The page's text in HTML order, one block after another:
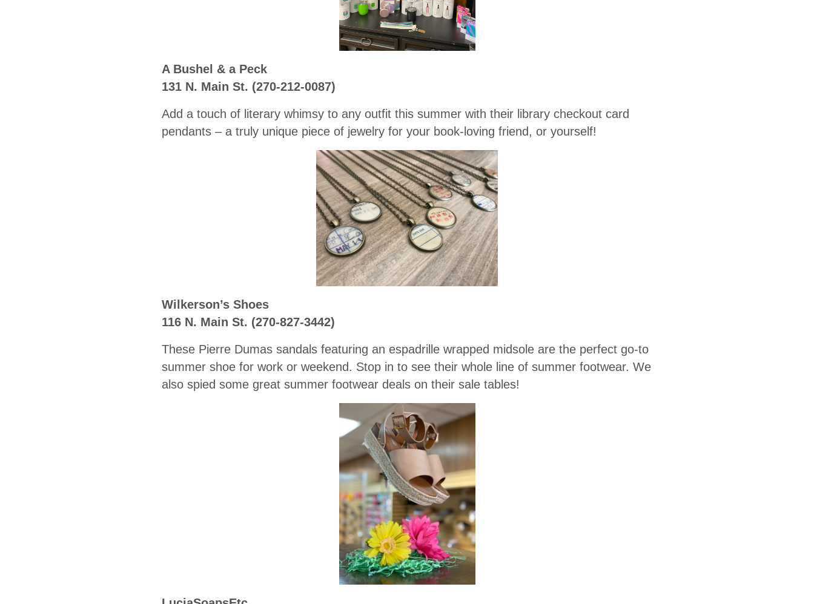
A Bushel & a Peck
131 N. Main St. (270-212-0087)
Add a touch of literary whimsy to any outfit this summer with their library checkout card
pendants – a truly unique piece of jewelry for your book-loving friend, or yourself!
Wilkerson’s Shoes
116 N. Main St. (270-827-3442)
These Pierre Dumas sandals featuring an espadrille wrapped midsole are the perfect go-to
summer shoe for work or weekend. Stop in to see their whole line of summer footwear. We
also spied some great summer footwear deals on their sale tables!